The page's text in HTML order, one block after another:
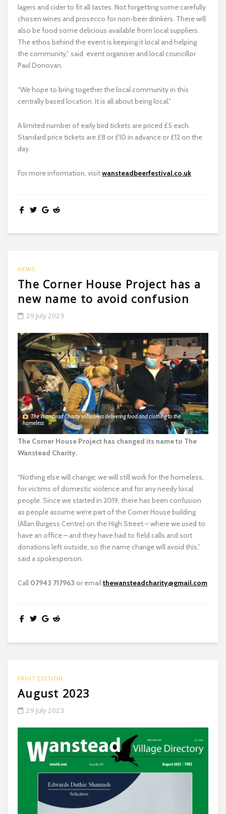
lagers and cider to fit all tastes. Not forgetting some carefully
chosen wines and prosecco for non-beer drinkers. There will
also be food some delicious available from local suppliers.
The ethos behind the event is keeping it local and helping
the community,” said event organiser and local councillor
Paul Donovan.
“We hope to bring together the local community in this
centrally based location. It is all about being local.”
A limited number of early bird tickets are priced £5 each.
Standard price tickets are £8 or £10 in advance or £12 on the
day.
For more information, visitwansteadbeerfestival.co.uk
NEWS
The Corner House Project has a
new name to avoid confusion
29 July 2023
The Wanstead Charity volunteers delivering food and clothing to the
homeless
The Corner House Project has changed its name to The
Wanstead Charity.
“Nothing else will change; we will still work for the homeless,
for victims of domestic violence and for any needy local
people. Since we started in 2019, there has been confusion
as people assume we’re part of the Corner House building
(Allan Burgess Centre) on the High Street – where we used to
have an office – and they have had to field calls and sort
donations left outside, so the name change will avoid this,”
said a spokesperson.
Call 07943 717963 or emailthewansteadcharity@gmail.com
PRINT EDITION
August 2023
29 July 2023